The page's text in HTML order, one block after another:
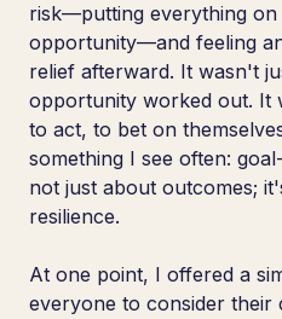
risk—putting everything on
opportunity—and feeling
relief afterward. It wasn't
opportunity worked out. It
to act, to bet on
something I see often:
not just about outcomes;
resilience.
At one point, I offered a
everyone to consider